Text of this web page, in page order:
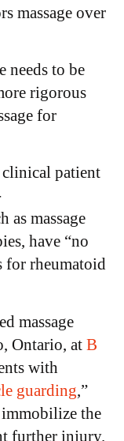
massage over
needs to be
rigorous
for
patient
as massage
have “no
for rheumatoid
massage
Ontario, at B
with
guarding,”
immobilize the
further injury.